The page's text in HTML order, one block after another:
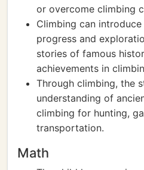
or overcome climbing
Climbing can
progress and
stories of famous
achievements in
Through climbing, the
understanding of
climbing for hunting,
transportation.
Math